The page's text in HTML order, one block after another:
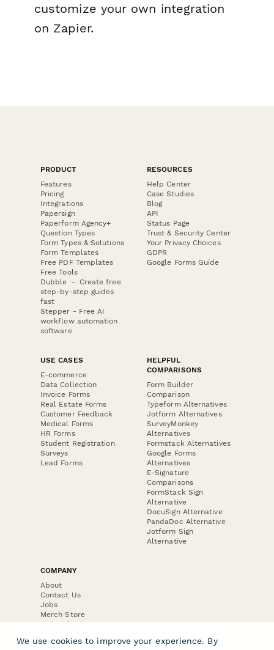
customize your own integration
on Zapier.
PRODUCT
Features
Pricing
Integrations
Papersign
Paperform Agency+
Question Types
Form Types & Solutions
Form Templates
Free PDF Templates
Free Tools
Dubble － Create free
step-by-step guides
fast
Stepper - Free AI
workflow automation
software
RESOURCES
Help Center
Case Studies
Blog
API
Status Page
Trust & Security Center
Your Privacy Choices
GDPR
Google Forms Guide
USE CASES
E-commerce
Data Collection
Invoice Forms
Real Estate Forms
Customer Feedback
Medical Forms
HR Forms
Student Registration
Surveys
Lead Forms
HELPFUL
COMPARISONS
Form Builder
Comparison
Typeform Alternatives
Jotform Alternatives
SurveyMonkey
Alternatives
Formstack Alternatives
Google Forms
Alternatives
E-Signature
Comparisons
FormStack Sign
Alternative
DocuSign Alternative
PandaDoc Alternative
Jotform Sign
Alternative
COMPANY
About
Contact Us
Jobs
Merch Store
Press Kit
We use cookies to improve your experience. By